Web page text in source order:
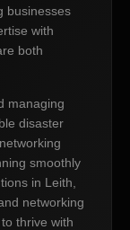
businesses
with
both
managing
disaster
smoothly
in Leith,
networking
thrive with